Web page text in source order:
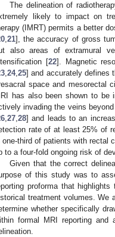
The delineation of
likely to impact on
(IMRT) permits a better
,21], the accuracy of gross
also areas of extramural
[22]. Magnetic
,24,25] and accurately defines
space and mesorectal
has also been shown to be
invading the veins
,27,28] and leads to an
rate of at least 25% of
one-third of patients with rectal
to a four-fold ongoing risk of
Given that the correct
of this study was to
proforma that
treatment volumes. We
whether specifically
formal MRI reporting